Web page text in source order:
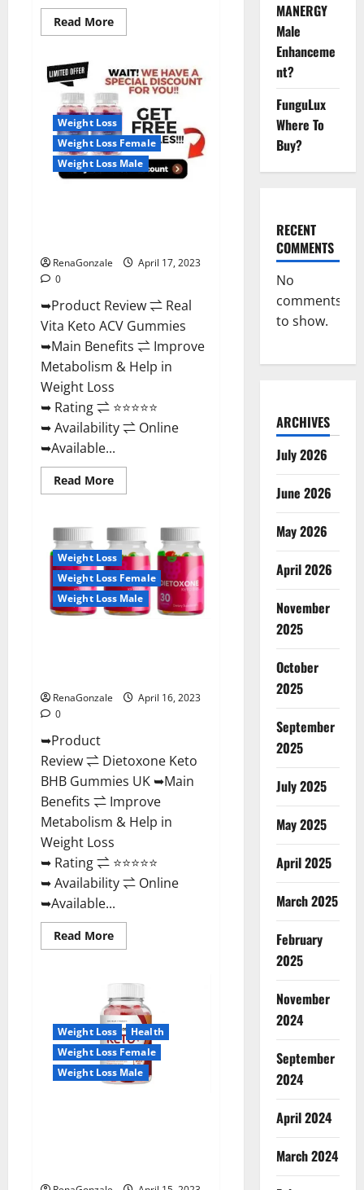
Read MoreRead
more
Farms
CBD
Gummies
Reviews,
For
Sale,
Price,
Amazon,
For
ED,
Shark
Weight Loss
Weight Loss Female
Weight Loss Male
RenaGonzale
April 17, 2023
0
➥Product Review ⇌ Real
Vita Keto ACV Gummies
➥Main Benefits ⇌ Improve
Metabolism & Help in
Weight Loss
➥ Rating ⇌ ⭐⭐⭐⭐⭐
➥ Availability ⇌ Online
➥Available...
Read MoreRead
more
Vita
ACV
Gummies
[UPDATE
2023]
–
Check
Price,
Weight Loss
Weight Loss Female
Weight Loss Male
RenaGonzale
April 16, 2023
0
➥Product
Review ⇌ Dietoxone Keto
BHB Gummies UK ➥Main
Benefits ⇌ Improve
Metabolism & Help in
Weight Loss
➥ Rating ⇌ ⭐⭐⭐⭐⭐
➥ Availability ⇌ Online
➥Available...
Read MoreRead
more
Keto
Gummies
United
Kingdom
Weight
Loss
Reviews?
Weight Loss
Health
Weight Loss Female
Weight Loss Male
MANERGY
Male
Enhanceme
nt?
FunguLux
Where To
Buy?
RECENT
COMMENTS
No
comments
to show.
ARCHIVES
July 2026
June 2026
May 2026
April 2026
November
2025
October
2025
September
2025
July 2025
May 2025
April 2025
March 2025
February
2025
November
2024
September
2024
April 2024
March 2024